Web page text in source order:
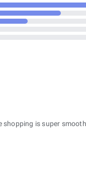
shopping is super